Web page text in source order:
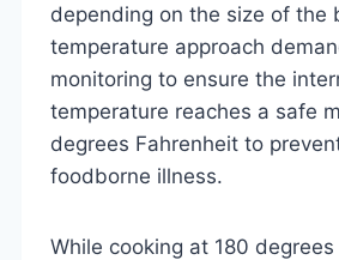
depending on the size of the
temperature approach
monitoring to ensure the
temperature reaches a safe
degrees Fahrenheit to
foodborne illness.
While cooking at 180